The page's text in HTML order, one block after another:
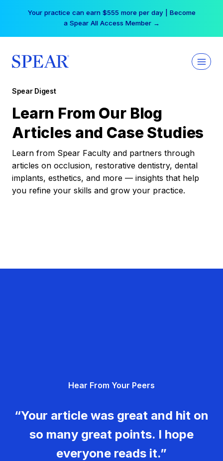
Your practice can earn $555 more per day | Become
a Spear All Access Member →
Spear Digest
Learn From Our Blog
Articles and Case Studies
Learn from Spear Faculty and partners through
articles on occlusion, restorative dentistry, dental
implants, esthetics, and more — insights that help
you refine your skills and grow your practice.
Hear From Your Peers
“Your article was great and hit on
so many great points. I hope
everyone reads it.”